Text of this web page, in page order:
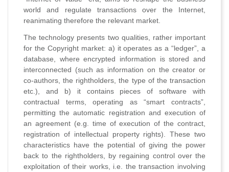
world and regulate transactions over the Internet,
reanimating therefore the relevant market.
The technology presents two qualities, rather important
for the Copyright market: a) it operates as a “ledger”, a
database, where encrypted information is stored and
interconnected (such as information on the creator or
co-authors, the rightholders, the type of the transaction
etc.), and b) it contains pieces of software with
contractual terms, operating as “smart contracts”,
permitting the automatic registration and execution of
an agreement (e.g. time of execution of the contract,
registration of intellectual property rights). These two
characteristics have the potential of giving the power
back to the rightholders, by regaining control over the
exploitation of their works, i.e. the transaction involving